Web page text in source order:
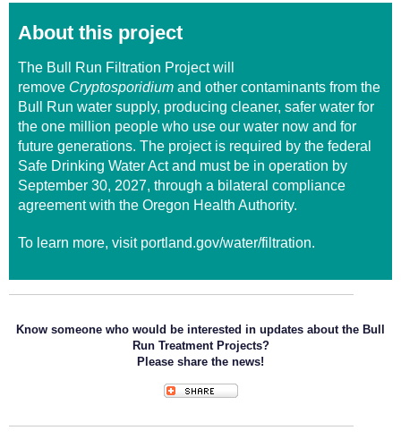
About this project
The Bull Run Filtration Projectwill
remove Cryptosporidium and other contaminants from the
Bull Run water supply, producing cleaner, safer water for
the one million people who use our water now and for
future generations. The project is required by the federal
Safe Drinking Water Act and must be in operation by
September 30, 2027, through a bilateral compliance
agreement with the Oregon Health Authority.
To learn more, visit portland.gov/water/filtration.
Know someone who would be interested in updates about the Bull
Run Treatment Projects?
Please share the news!